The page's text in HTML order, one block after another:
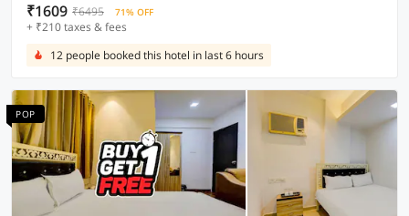
₹1609 ₹6495 71% OFF
+ ₹210 taxes & fees
12 people booked this hotel in last 6 hours
POP